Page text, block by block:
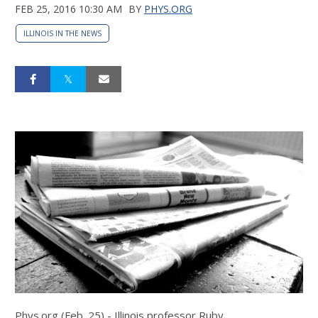
FEB 25, 2016 10:30 AM BY PHYS.ORG
ILLINOIS IN THE NEWS